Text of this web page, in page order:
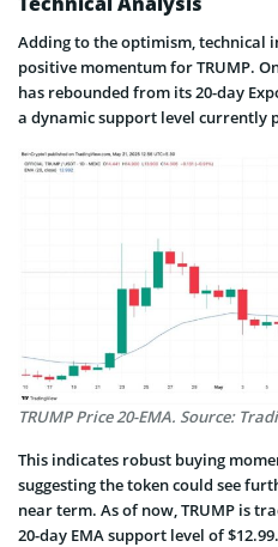
Adding to the optimism, technical
positive momentum for TRUMP.
has rebounded from its 20-day
a dynamic support level currently
TRUMP Price 20-EMA. Source:
This indicates robust buying
suggesting the token could see
near term. As of now, TRUMP is
20-day EMA support level of